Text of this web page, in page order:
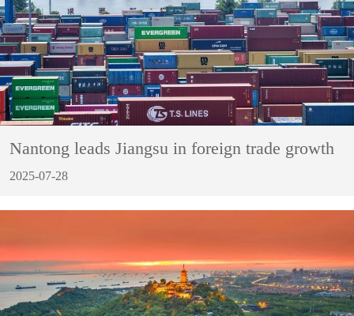
Nantong leads Jiangsu in foreign trade growth
2025-07-28